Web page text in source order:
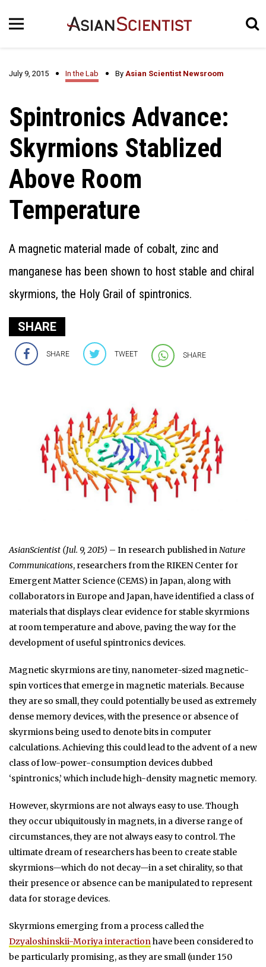
July 9, 2015 In the Lab By Asian Scientist Newsroom
Spintronics Advance:
Skyrmions Stablized
Above Room
Temperature
A magnetic material made of cobalt, zinc and
manganese has been shown to host stable and chiral
skyrmions, the Holy Grail of spintronics.
SHARE
SHARE TWEET SHARE
AsianScientist (Jul. 9, 2015) – In research published inNature
Communications, researchers from the RIKEN Center for
Emergent Matter Science (CEMS) in Japan, along with
collaborators in Europe and Japan, have identified a class of
materials that displays clear evidence for stable skyrmions
at room temperature and above, paving the way for the
development of useful spintronics devices.
Magnetic skyrmions are tiny, nanometer-sized magnetic-
spin vortices that emerge in magnetic materials. Because
they are so small, they could potentially be used as extremely
dense memory devices, with the presence or absence of
skyrmions being used to denote bits in computer
calculations. Achieving this could lead to the advent of a new
class of low-power-consumption devices dubbed
‘spintronics,’ which include high-density magnetic memory.
However, skyrmions are not always easy to use. Though
they occur ubiquitously in magnets, in a diverse range of
circumstances, they are not always easy to control. The
ultimate dream of researchers has been to create stable
skyrmions—which do not decay—in a set chirality, so that
their presence or absence can be manipulated to represent
data for storage devices.
Skyrmions emerging from a process called the
Dzyaloshinskii-Moriya interactionhave been considered to
be particularly promising, as they are small (under 150